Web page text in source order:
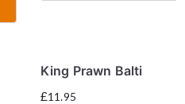
King Prawn Balti
£11.95